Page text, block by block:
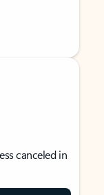
canceled in